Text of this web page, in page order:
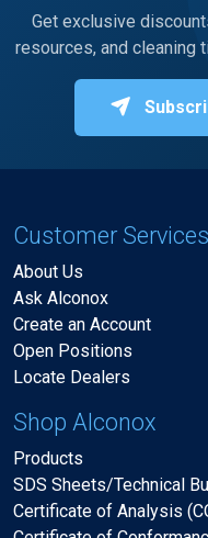
Get exclusive
resources, and cleaning
Customer Services
About Us
Ask Alconox
Create an Account
Open Positions
Locate Dealers
Shop Alconox
Products
SDS Sheets/Technical
Certificate of Analysis